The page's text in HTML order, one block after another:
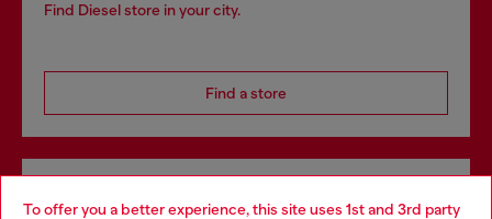
To offer you a better experience, this site uses 1st and 3rd party
Find Diesel store in your city.
Find a store